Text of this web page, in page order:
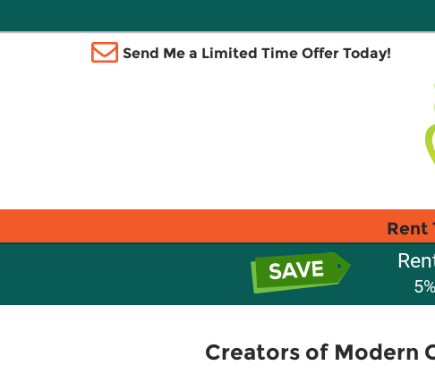
Send Me a Limited Time Offer Today!
Rent
Creators of Modern